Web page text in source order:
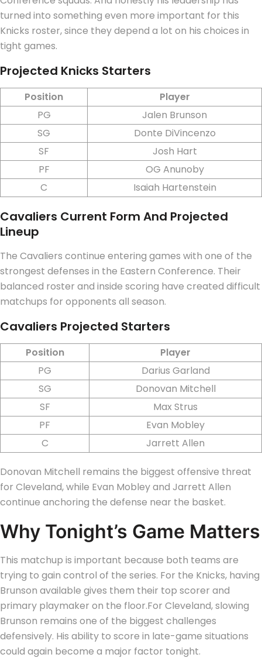
turned into something even more important for this
Knicks roster, since they depend a lot on his choices in
tight games.
Projected Knicks Starters
Position
Player
PG
Jalen Brunson
SG
Donte DiVincenzo
SF
Josh Hart
PF
OG Anunoby
C
Isaiah Hartenstein
Cavaliers Current Form And Projected
Lineup
The Cavaliers continue entering games with one of the
strongest defenses in the Eastern Conference. Their
balanced roster and inside scoring have created difficult
matchups for opponents all season.
Cavaliers Projected Starters
Position
Player
PG
Darius Garland
SG
Donovan Mitchell
SF
Max Strus
PF
Evan Mobley
C
Jarrett Allen
Donovan Mitchell remains the biggest offensive threat
for Cleveland, while Evan Mobley and Jarrett Allen
continue anchoring the defense near the basket.
Why Tonight’s Game Matters
This matchup is important because both teams are
trying to gain control of the series. For the Knicks, having
Brunson available gives them their top scorer and
primary playmaker on the floor.For Cleveland, slowing
Brunson remains one of the biggest challenges
defensively. His ability to score in late-game situations
could again become a major factor tonight.